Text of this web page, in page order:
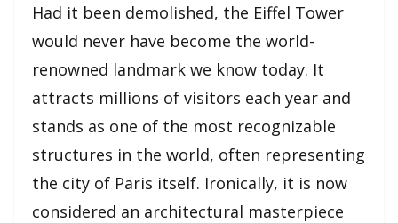
Had it been demolished, the Eiffel Tower
would never have become the world-
renowned landmark we know today. It
attracts millions of visitors each year and
stands as one of the most recognizable
structures in the world, often representing
the city of Paris itself. Ironically, it is now
considered an architectural masterpiece